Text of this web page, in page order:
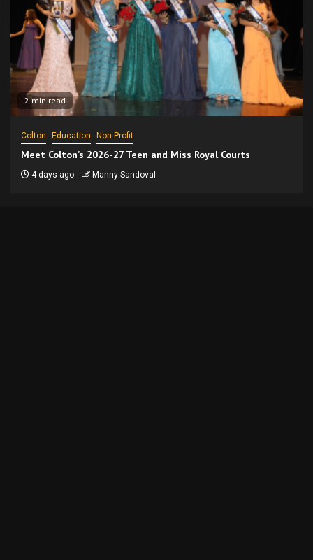
2 min read
Colton Education Non-Profit
Meet Colton’s 2026-27 Teen and Miss Royal Courts
4 days ago Manny Sandoval